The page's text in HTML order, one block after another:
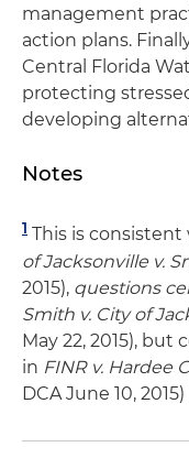
management
action plans.
Central Florida
protecting
developing
Notes
1 This is
of Jacksonville v.
2015), questions
Smith v. City of
May 22, 2015),
in FINR v. Hardee
DCA June 10,